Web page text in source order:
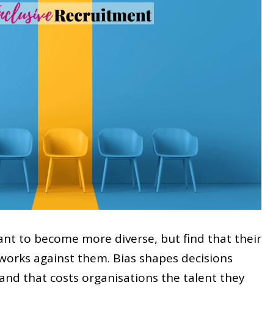
to become more diverse, but find that their
against them. Bias shapes decisions
that costs organisations the talent they